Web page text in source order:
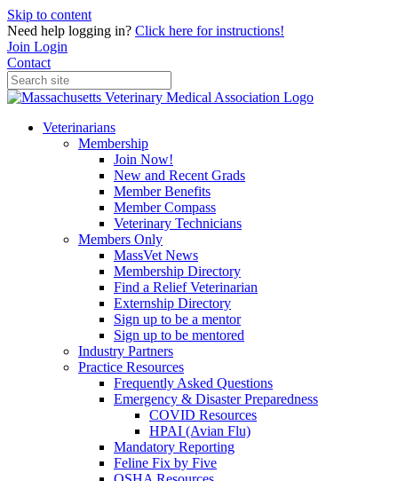
Skip to content
Need help logging in? Click here for instructions!
Join Login
Contact
Veterinarians
Membership
Join Now!
New and Recent Grads
Member Benefits
Member Compass
Veterinary Technicians
Members Only
MassVet News
Membership Directory
Find a Relief Veterinarian
Externship Directory
Sign up to be a mentor
Sign up to be mentored
Industry Partners
Practice Resources
Frequently Asked Questions
Emergency & Disaster Preparedness
COVID Resources
HPAI (Avian Flu)
Mandatory Reporting
Feline Fix by Five